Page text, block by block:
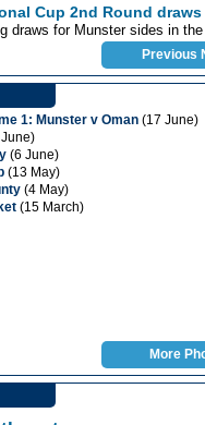
Cup 2nd Round draws
draws for Munster sides in
Previous
1: Munster v Oman (17 June)
(6 June)
(13 May)
(4 May)
(15 March)
More